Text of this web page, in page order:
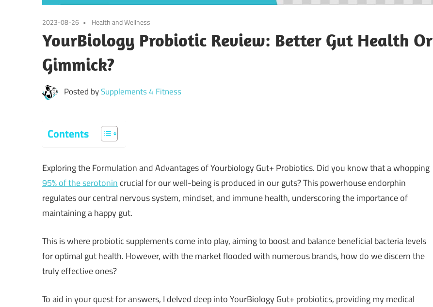
2023-08-26 Health and Wellness
YourBiology Probiotic Review: Better Gut Health Or
Gimmick?
Posted bySupplements 4 Fitness
Contents
Exploring the Formulation and Advantages of Yourbiology Gut+ Probiotics. Did you know that a whopping
95% of the serotonin crucial for our well-being is produced in our guts? This powerhouse endorphin
regulates our central nervous system, mindset, and immune health, underscoring the importance of
maintaining a happy gut.
This is where probiotic supplements come into play, aiming to boost and balance beneficial bacteria levels
for optimal gut health. However, with the market flooded with numerous brands, how do we discern the
truly effective ones?
To aid in your quest for answers, I delved deep into YourBiology Gut+ probiotics, providing my medical